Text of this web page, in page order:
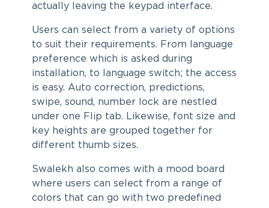
actually leaving the keypad interface.
Users can select from a variety of options
to suit their requirements. From language
preference which is asked during
installation, to language switch; the access
is easy. Auto correction, predictions,
swipe, sound, number lock are nestled
under one Flip tab. Likewise, font size and
key heights are grouped together for
different thumb sizes.
Swalekh also comes with a mood board
where users can select from a range of
colors that can go with two predefined